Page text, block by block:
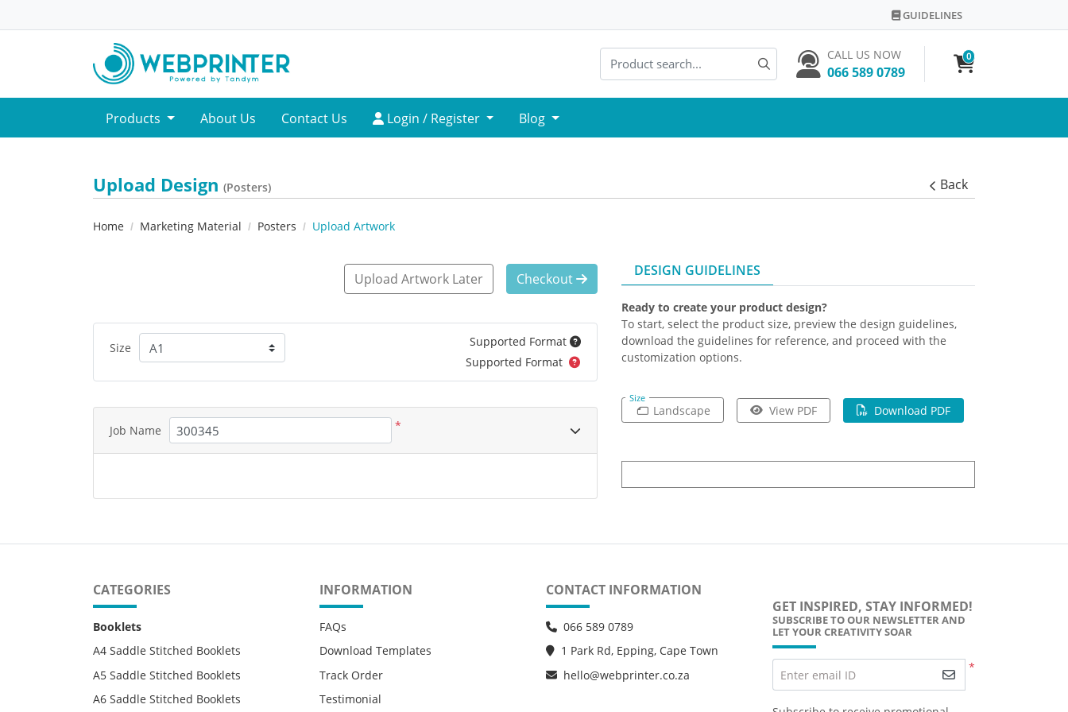
GUIDELINES
GUIDELINES
CALL US NOW
066 589 0789
0
Products About Us Contact Us Login / Register
Login / Register Blog
Upload Design (Posters) Back
Home Marketing Material Posters Upload Artwork
DESIGN GUIDELINES
Ready to create your product design?
To start, select the product size, preview the design guidelines,
download the guidelines for reference, and proceed with the
customization options.
Size
Landscape View PDF Download PDF
Upload Artwork Later Checkout
Size
Supported Format
Supported Format
Job Name *
CATEGORIES
Booklets
A4 Saddle Stitched Booklets
A5 Saddle Stitched Booklets
A6 Saddle Stitched Booklets
INFORMATION
FAQs
Download Templates
Track Order
Testimonial
CONTACT INFORMATION
066 589 0789
1 Park Rd, Epping, Cape Town
hello@webprinter.co.za
GET INSPIRED, STAY INFORMED!
SUBSCRIBE TO OUR NEWSLETTER AND
LET YOUR CREATIVITY SOAR
*
Enter email ID